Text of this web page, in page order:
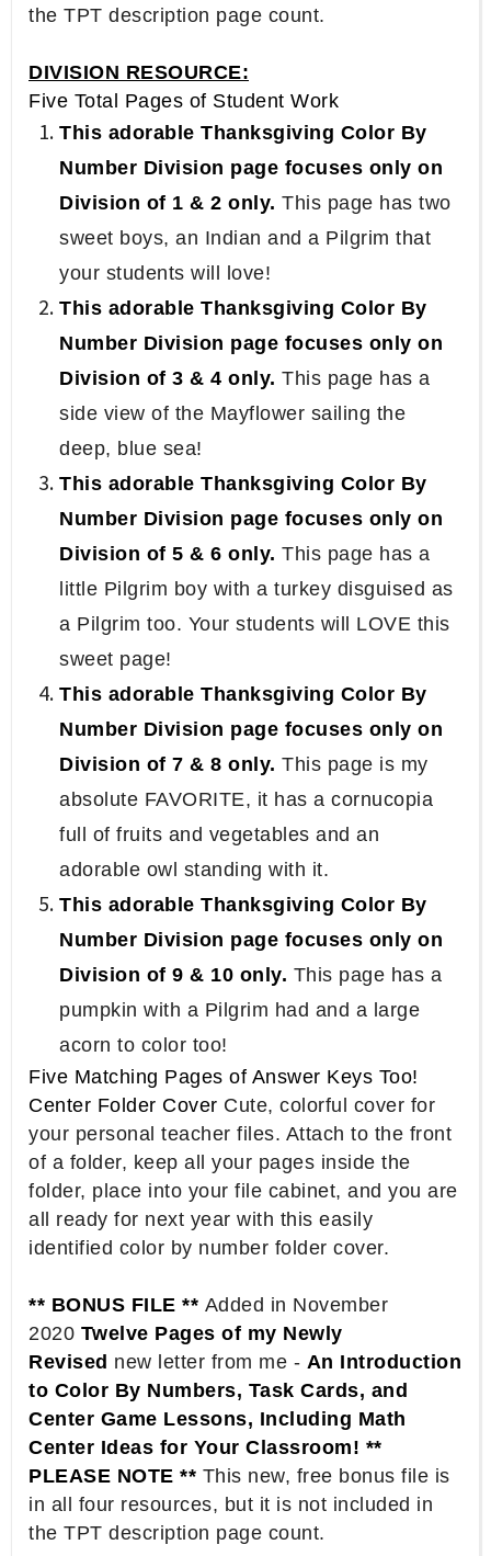
the TPT description page count.
DIVISION RESOURCE:
Five Total Pages of Student Work
This adorable Thanksgiving Color By
Number Division page focuses only on
Division of 1 & 2 only. This page has two
sweet boys, an Indian and a Pilgrim that
your students will love!
This adorable Thanksgiving Color By
Number Division page focuses only on
Division of 3 & 4 only. This page has a
side view of the Mayflower sailing the
deep, blue sea!
This adorable Thanksgiving Color By
Number Division page focuses only on
Division of 5 & 6 only. This page has a
little Pilgrim boy with a turkey disguised as
a Pilgrim too. Your students will LOVE this
sweet page!
This adorable Thanksgiving Color By
Number Division page focuses only on
Division of 7 & 8 only. This page is my
absolute FAVORITE, it has a cornucopia
full of fruits and vegetables and an
adorable owl standing with it.
This adorable Thanksgiving Color By
Number Division page focuses only on
Division of 9 & 10 only. This page has a
pumpkin with a Pilgrim had and a large
acorn to color too!
Five Matching Pages of Answer Keys Too!
Center Folder Cover Cute, colorful cover for
your personal teacher files. Attach to the front
of a folder, keep all your pages inside the
folder, place into your file cabinet, and you are
all ready for next year with this easily
identified color by number folder cover.
** BONUS FILE ** Added in November
2020 Twelve Pages of my Newly
Revised new letter from me - An Introduction
to Color By Numbers, Task Cards, and
Center Game Lessons, Including Math
Center Ideas for Your Classroom! **
PLEASE NOTE ** This new, free bonus file is
in all four resources, but it is not included in
the TPT description page count.